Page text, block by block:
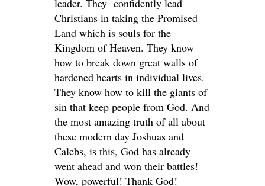
leader. They confidently lead
Christians in taking the Promised
Land which is souls for the
Kingdom of Heaven. They know
how to break down great walls of
hardened hearts in individual lives.
They know how to kill the giants of
sin that keep people from God. And
the most amazing truth of all about
these modern day Joshuas and
Calebs, is this, God has already
went ahead and won their battles!
Wow, powerful! Thank God!